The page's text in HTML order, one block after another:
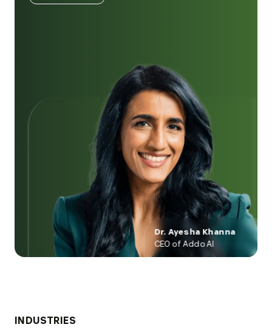
Dr. Ayesha Khanna
CEO of Addo AI
INDUSTRIES